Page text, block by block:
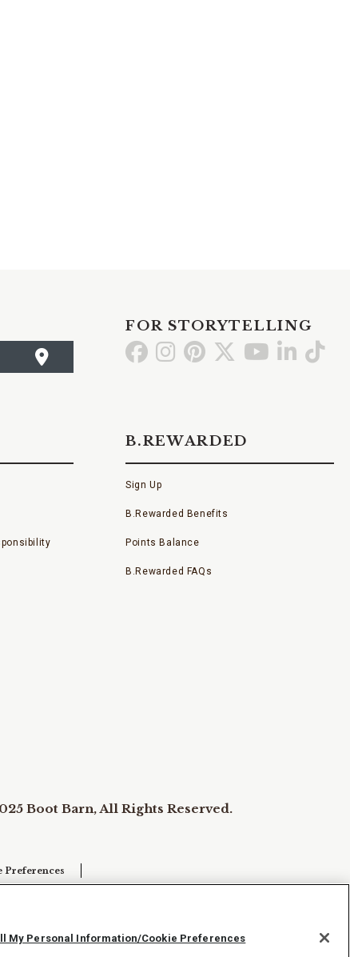
FOR STORYTELLING
Go GoGo Go Go GoGo
B.REWARDED
Sign Up
B.Rewarded Benefits
Points Balance
B.Rewarded FAQs
Boot Barn, All Rights Reserved.
Preferences
My Personal Information/Cookie Preferences